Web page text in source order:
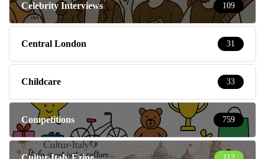
Celebrity Interviews 109
Central London 31
Childcare 33
Competitions 759